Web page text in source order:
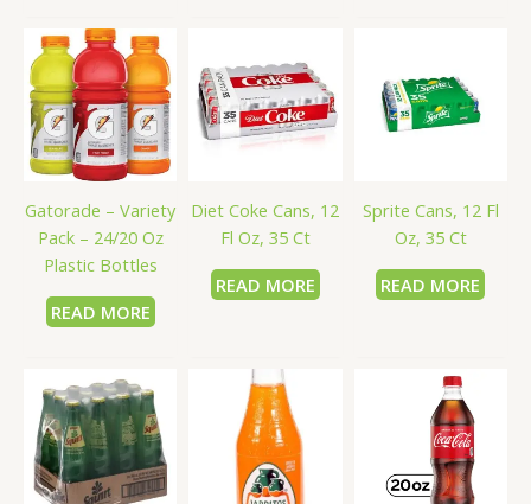
Gatorade – Variety
Pack – 24/20 Oz
Plastic Bottles
READ MORE
Diet Coke Cans, 12
Fl Oz, 35 Ct
READ MORE
Sprite Cans, 12 Fl
Oz, 35 Ct
READ MORE